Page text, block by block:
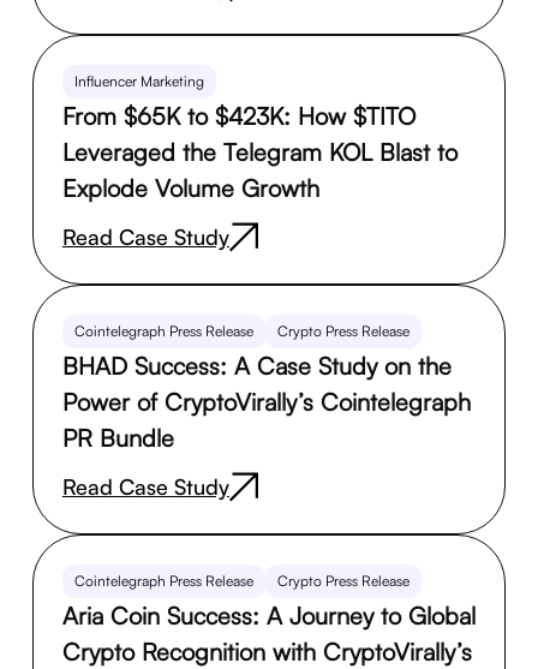
Influencer Marketing
From $65K to $423K: How $TITO
Leveraged the Telegram KOL Blast to
Explode Volume Growth
Read Case Study
Cointelegraph Press Release Crypto Press Release
BHAD Success: A Case Study on the
Power of CryptoVirally’s Cointelegraph
PR Bundle
Read Case Study
Cointelegraph Press Release Crypto Press Release
Aria Coin Success: A Journey to Global
Crypto Recognition with CryptoVirally’s